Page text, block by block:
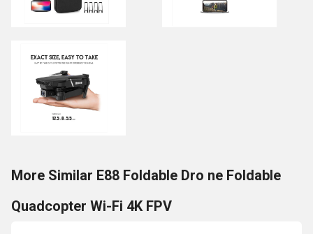
More Similar E88 Foldable Dro ne Foldable
Quadcopter Wi-Fi 4K FPV